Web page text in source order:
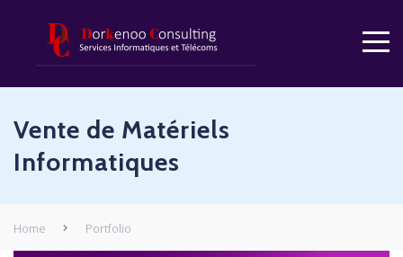
Vente de Matériels
Informatiques
Home Portfolio